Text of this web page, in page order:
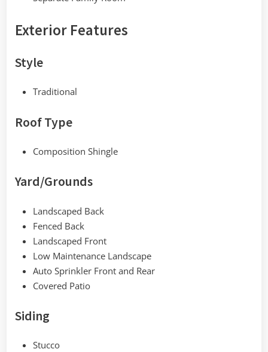
Exterior Features
Style
Traditional
Roof Type
Composition Shingle
Yard/Grounds
Landscaped Back
Fenced Back
Landscaped Front
Low Maintenance Landscape
Auto Sprinkler Front and Rear
Covered Patio
Siding
Stucco